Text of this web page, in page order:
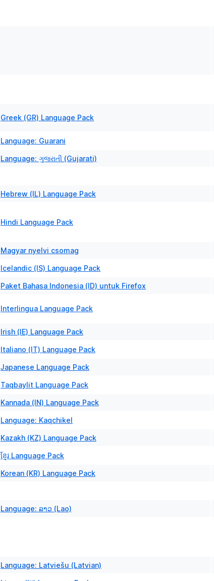
Greek (GR) Language Pack
Language: Guarani
Language: ગુજરાતી (Gujarati)
Hebrew (IL) Language Pack
Hindi Language Pack
Magyar nyelvi csomag
Icelandic (IS) Language Pack
Paket Bahasa Indonesia (ID) untuk Firefox
Interlingua Language Pack
Irish (IE) Language Pack
Italiano (IT) Language Pack
Japanese Language Pack
Taqbaylit Language Pack
Kannada (IN) Language Pack
Language: Kaqchikel
Kazakh (KZ) Language Pack
ខ្មែរ Language Pack
Korean (KR) Language Pack
Language: ລາວ (Lao)
Language: Latviešu (Latvian)